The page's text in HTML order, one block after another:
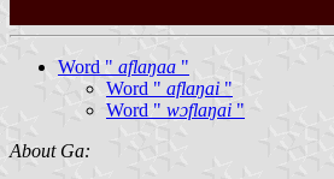
Word " aflaŋaa "
Word " aflaŋai "
Word " wɔflaŋai "
About Ga: